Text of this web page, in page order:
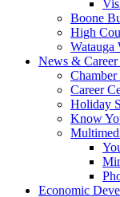
Boone
High
Watauga
News & Career
Career
Holiday
Know
Economic